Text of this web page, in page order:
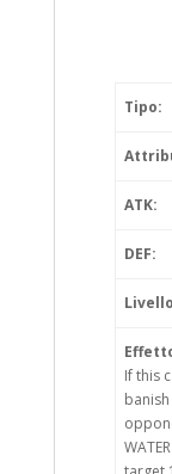
Tipo:
ATK:
DEF:
If this